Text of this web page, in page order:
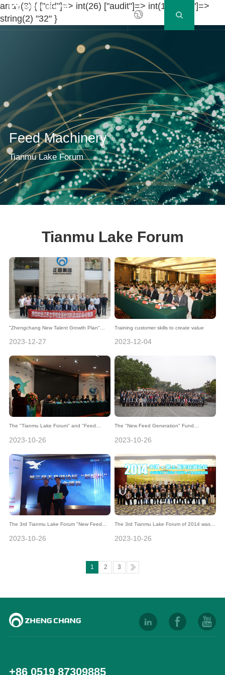
array(3) { ["cid"]=> int(26) ["audit"]=> int(1) ["ccid"]=>
string(2) "32" }
Feed Machinery
Tianmu Lake Forum
Tianmu Lake Forum
"Zhengchang New Talent Growth Plan"
Helps Lihua Group's Feed Line Innovation
2023-12-27
Training customer skills to create value
2023-12-04
The "Tianmu Lake Forum" and "Feed
Technology Forum" were held in Liyang as
grand events in the feed industry
2023-10-26
The "New Feed Generation" Fund
presented awards during the 2nd Tianmu
2023-10-26
The 3rd Tianmu Lake Forum "New Feed
Generation" Fund Awards were
2023-10-26
The 3rd Tianmu Lake Forum of 2014 was
held in Liyang, Jiangsu Province
2023-10-26
1 2 3
+86 0519 87309885